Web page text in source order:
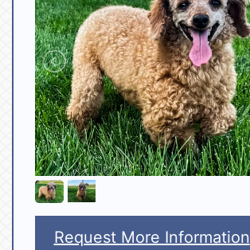
Request More Information